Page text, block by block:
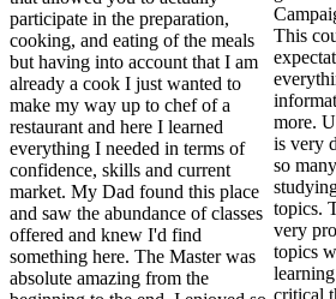
participate in the preparation,
cooking, and eating of the meals
but having into account that I am
already a cook I just wanted to
make my way up to chef of a
restaurant and here I learned
everything I needed in terms of
confidence, skills and current
market. My Dad found this place
and saw the abundance of classes
offered and knew I'd find
something here. The Master was
absolute amazing from the
This
more.
is very
so
topics.
very
topics